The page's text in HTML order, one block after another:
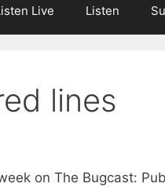
Live Listen
lines
on The Bugcast: